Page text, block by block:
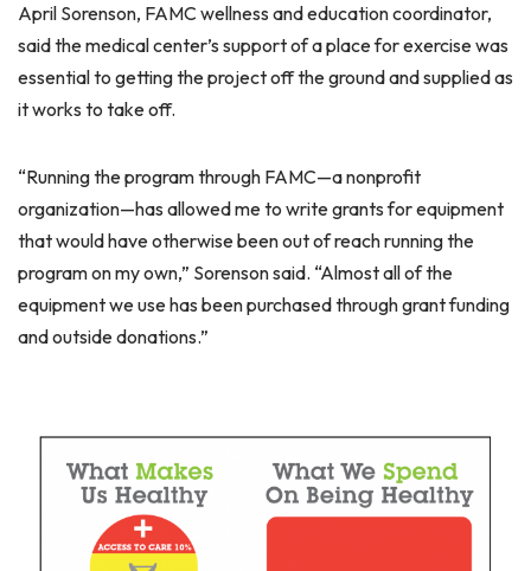
April Sorenson, FAMC wellness and education coordinator,
said the medical center’s support of a place for exercise was
essential to getting the project off the ground and supplied as
it works to take off.
“Running the program through FAMC—a nonprofit
organization—has allowed me to write grants for equipment
that would have otherwise been out of reach running the
program on my own,” Sorenson said. “Almost all of the
equipment we use has been purchased through grant funding
and outside donations.”